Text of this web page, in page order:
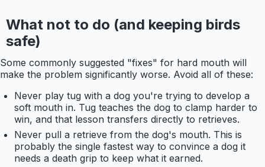
What not to do (and keeping birds
safe)
Some commonly suggested "fixes" for hard mouth will
make the problem significantly worse. Avoid all of these:
Never play tug with a dog you're trying to develop a
soft mouth in. Tug teaches the dog to clamp harder to
win, and that lesson transfers directly to retrieves.
Never pull a retrieve from the dog's mouth. This is
probably the single fastest way to convince a dog it
needs a death grip to keep what it earned.